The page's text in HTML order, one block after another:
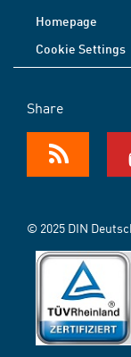
Homepage
Cookie Settings
Share
© 2025 DIN